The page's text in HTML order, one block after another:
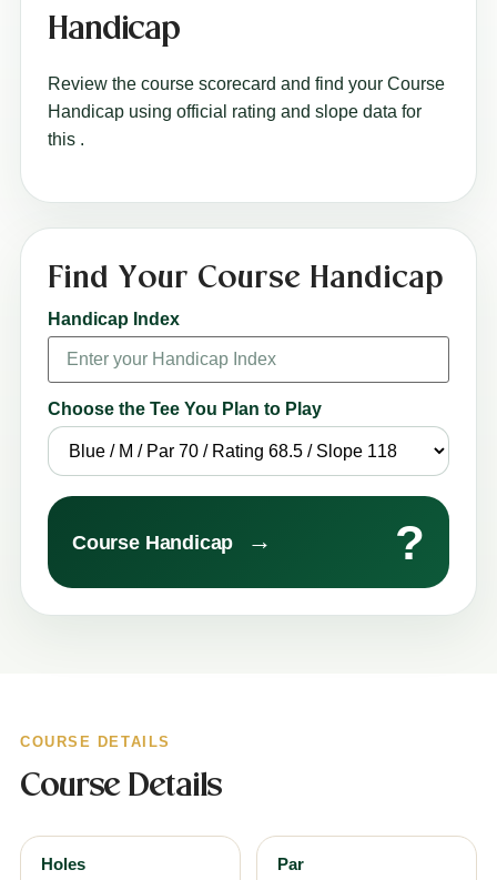
Handicap
Review the course scorecard and find your Course
Handicap using official rating and slope data for
this .
Find Your Course Handicap
Handicap Index
Choose the Tee You Plan to Play
Course Handicap → ?
COURSE DETAILS
Course Details
Holes Par